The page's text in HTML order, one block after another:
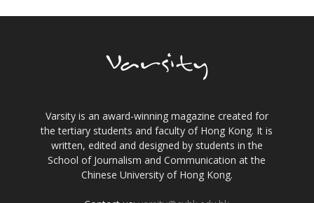
Varsity is an award-winning magazine created for
the tertiary students and faculty of Hong Kong. It is
written, edited and designed by students in the
School of Journalism and Communication at the
Chinese University of Hong Kong.